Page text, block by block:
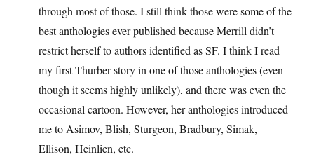
through most of those. I still think those were some of the
best anthologies ever published because Merrill didn’t
restrict herself to authors identified as SF. I think I read
my first Thurber story in one of those anthologies (even
though it seems highly unlikely), and there was even the
occasional cartoon. However, her anthologies introduced
me to Asimov, Blish, Sturgeon, Bradbury, Simak,
Ellison, Heinlien, etc.